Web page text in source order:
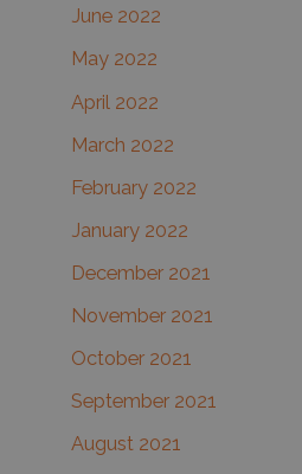
June 2022
May 2022
April 2022
March 2022
February 2022
January 2022
December 2021
November 2021
October 2021
September 2021
August 2021